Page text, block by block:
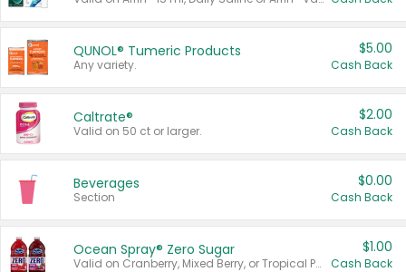
QUNOL® Tumeric Products
Any variety.
$5.00
Cash Back
Caltrate®
Valid on 50 ct or larger.
$2.00
Cash Back
Beverages
Section
$0.00
Cash Back
Ocean Spray® Zero Sugar
Valid on Cranberry, Mixed Berry, or Tropical Punch Juice Drink, 64 oz.
$1.00
Cash Back